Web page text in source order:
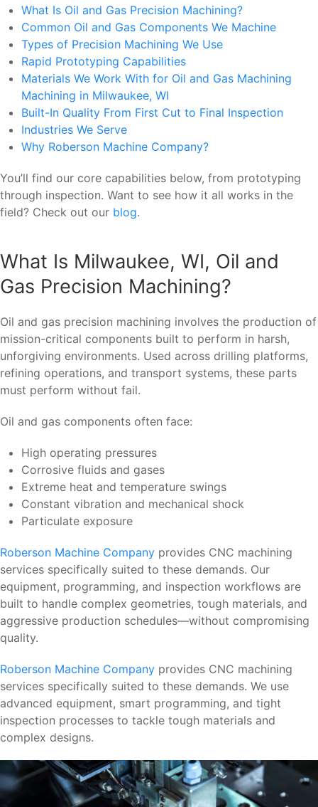
What Is Oil and Gas Precision Machining?
Common Oil and Gas Components We Machine
Types of Precision Machining We Use
Rapid Prototyping Capabilities
Materials We Work With for Oil and Gas Machining
Machining in Milwaukee, WI
Built-In Quality From First Cut to Final Inspection
Industries We Serve
Why Roberson Machine Company?
You’ll find our core capabilities below, from prototyping
through inspection. Want to see how it all works in the
field? Check out our blog.
What Is Milwaukee, WI, Oil and
Gas Precision Machining?
Oil and gas precision machining involves the production of
mission-critical components built to perform in harsh,
unforgiving environments. Used across drilling platforms,
refining operations, and transport systems, these parts
must perform without fail.
Oil and gas components often face:
High operating pressures
Corrosive fluids and gases
Extreme heat and temperature swings
Constant vibration and mechanical shock
Particulate exposure
Roberson Machine Company provides CNC machining
services specifically suited to these demands. Our
equipment, programming, and inspection workflows are
built to handle complex geometries, tough materials, and
aggressive production schedules—without compromising
quality.
Roberson Machine Company provides CNC machining
services specifically suited to these demands. We use
advanced equipment, smart programming, and tight
inspection processes to tackle tough materials and
complex designs.